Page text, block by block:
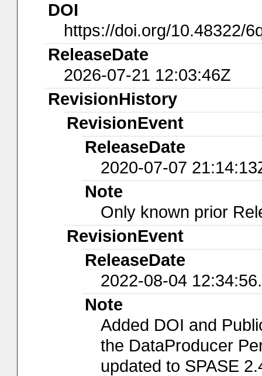
DOI
https://doi.org/10.48322/
ReleaseDate
2026-07-21 12:03:46Z
RevisionHistory
RevisionEvent
ReleaseDate
2020-07-07
Note
Only known prior
RevisionEvent
ReleaseDate
2022-08-04
Note
Added DOI and
the DataProducer
updated to SPASE